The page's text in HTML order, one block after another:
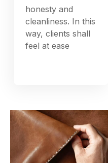
honesty and
cleanliness. In this
way, clients shall
feel at ease